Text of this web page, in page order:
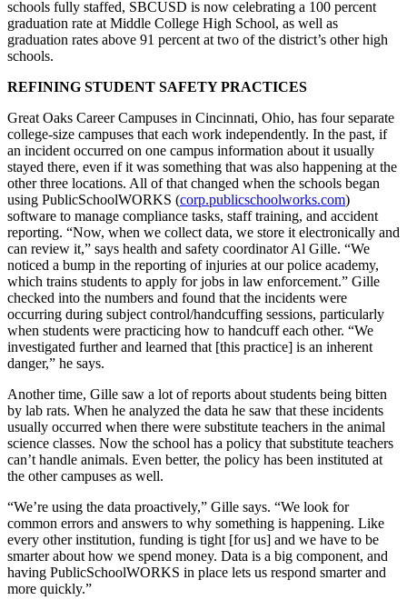
schools fully staffed, SBCUSD is now celebrating a 100 percent
graduation rate at Middle College High School, as well as
graduation rates above 91 percent at two of the district’s other high
schools.
REFINING STUDENT SAFETY PRACTICES
Great Oaks Career Campuses in Cincinnati, Ohio, has four separate
college-size campuses that each work independently. In the past, if
an incident occurred on one campus information about it usually
stayed there, even if it was something that was also happening at the
other three locations. All of that changed when the schools began
using PublicSchoolWORKS (corp.publicschoolworks.com)
software to manage compliance tasks, staff training, and accident
reporting. “Now, when we collect data, we store it electronically and
can review it,” says health and safety coordinator Al Gille. “We
noticed a bump in the reporting of injuries at our police academy,
which trains students to apply for jobs in law enforcement.” Gille
checked into the numbers and found that the incidents were
occurring during subject control/handcuffing sessions, particularly
when students were practicing how to handcuff each other. “We
investigated further and learned that [this practice] is an inherent
danger,” he says.
Another time, Gille saw a lot of reports about students being bitten
by lab rats. When he analyzed the data he saw that these incidents
usually occurred when there were substitute teachers in the animal
science classes. Now the school has a policy that substitute teachers
can’t handle animals. Even better, the policy has been instituted at
the other campuses as well.
“We’re using the data proactively,” Gille says. “We look for
common errors and answers to why something is happening. Like
every other institution, funding is tight [for us] and we have to be
smarter about how we spend money. Data is a big component, and
having PublicSchoolWORKS in place lets us respond smarter and
more quickly.”